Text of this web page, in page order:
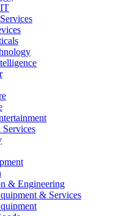
& Engineering
& Services